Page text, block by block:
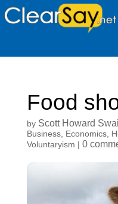
Food
by Scott Howard
Business, Economics,
Voluntaryism | 0